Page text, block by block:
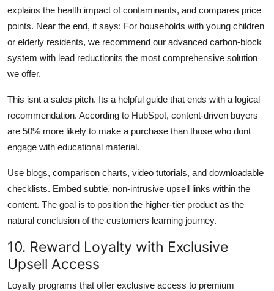
explains the health impact of contaminants, and compares price
points. Near the end, it says: For households with young children
or elderly residents, we recommend our advanced carbon-block
system with lead reductionits the most comprehensive solution
we offer.
This isnt a sales pitch. Its a helpful guide that ends with a logical
recommendation. According to HubSpot, content-driven buyers
are 50% more likely to make a purchase than those who dont
engage with educational material.
Use blogs, comparison charts, video tutorials, and downloadable
checklists. Embed subtle, non-intrusive upsell links within the
content. The goal is to position the higher-tier product as the
natural conclusion of the customers learning journey.
10. Reward Loyalty with Exclusive
Upsell Access
Loyalty programs that offer exclusive access to premium